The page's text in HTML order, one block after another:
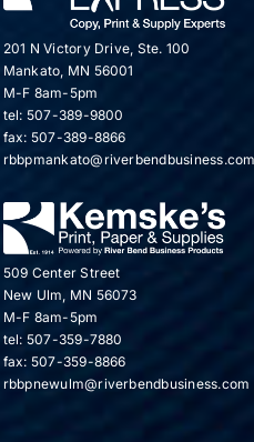
201 N Victory Drive, Ste. 100
Mankato, MN 56001
M-F 8am-5pm
tel: 507-389-9800
fax: 507-389-8866
rbbpmankato@riverbendbusiness.com
509 Center Street
New Ulm, MN 56073
M-F 8am-5pm
tel: 507-359-7880
fax: 507-359-8866
rbbpnewulm@riverbendbusiness.com